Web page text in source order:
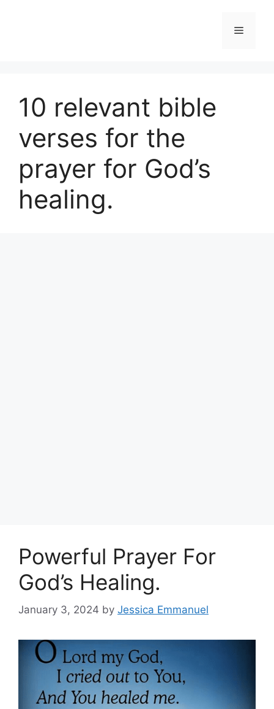
Menu
10 relevant bible
verses for the
prayer for God’s
healing.
Powerful Prayer For
God’s Healing.
January 3, 2024 by Jessica Emmanuel